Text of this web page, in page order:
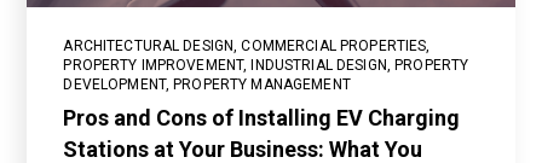
ARCHITECTURAL DESIGN ,COMMERCIAL PROPERTIES
PROPERTY IMPROVEMENT,INDUSTRIAL DESIGN ,PROPERTY
DEVELOPMENT,PROPERTY MANAGEMENT
Pros and Cons of Installing EV Charging
Stations at Your Business: What You